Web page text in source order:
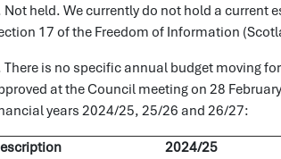
Not held. We currently do not hold a
17 of the Freedom of Information
There is no specific annual budget moving
at the Council meeting on 28
years 2024/25, 25/26 and 26/27:
2024/25